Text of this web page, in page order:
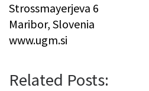
Strossmayerjeva 6
Maribor, Slovenia
www.ugm.si
Related Posts: